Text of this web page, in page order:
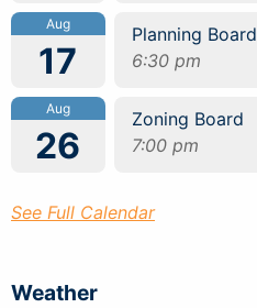
Aug
17
Planning Board
6:30 pm
Aug
26
Zoning Board
7:00 pm
See Full Calendar
Weather